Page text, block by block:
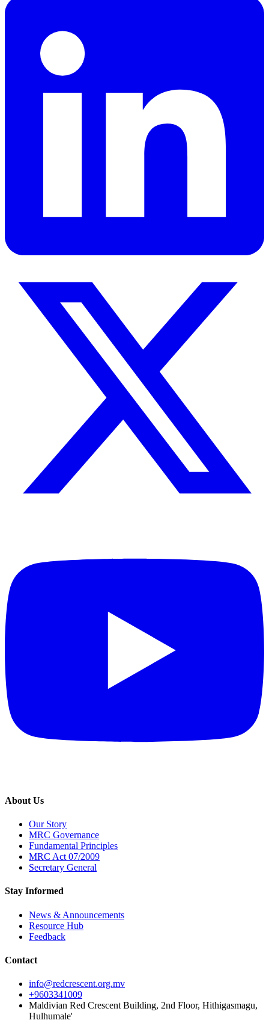
About Us
Our Story
MRC Governance
Fundamental Principles
MRC Act 07/2009
Secretary General
Stay Informed
News & Announcements
Resource Hub
Feedback
Contact
info@redcrescent.org.mv
+9603341009
Maldivian Red Crescent Building, 2nd Floor, Hithigasmagu,
Hulhumale'